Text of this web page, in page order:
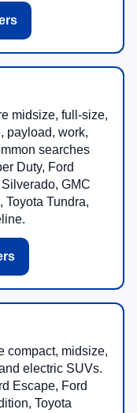
midsize, full-size,
payload, work,
searches
Duty, Ford
GMC
Toyota Tundra,
compact, midsize,
electric SUVs.
Escape, Ford
Toyota